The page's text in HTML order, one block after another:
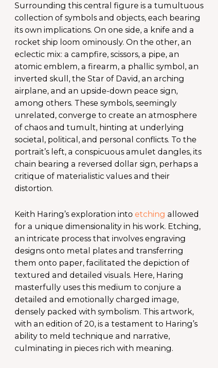
Surrounding this central figure is a tumultuous
collection of symbols and objects, each bearing
its own implications. On one side, a knife and a
rocket ship loom ominously. On the other, an
eclectic mix: a campfire, scissors, a pipe, an
atomic emblem, a firearm, a phallic symbol, an
inverted skull, the Star of David, an arching
airplane, and an upside-down peace sign,
among others. These symbols, seemingly
unrelated, converge to create an atmosphere
of chaos and tumult, hinting at underlying
societal, political, and personal conflicts. To the
portrait’s left, a conspicuous amulet dangles, its
chain bearing a reversed dollar sign, perhaps a
critique of materialistic values and their
distortion.
Keith Haring’s exploration into etching allowed
for a unique dimensionality in his work. Etching,
an intricate process that involves engraving
designs onto metal plates and transferring
them onto paper, facilitated the depiction of
textured and detailed visuals. Here, Haring
masterfully uses this medium to conjure a
detailed and emotionally charged image,
densely packed with symbolism. This artwork,
with an edition of 20, is a testament to Haring’s
ability to meld technique and narrative,
culminating in pieces rich with meaning.